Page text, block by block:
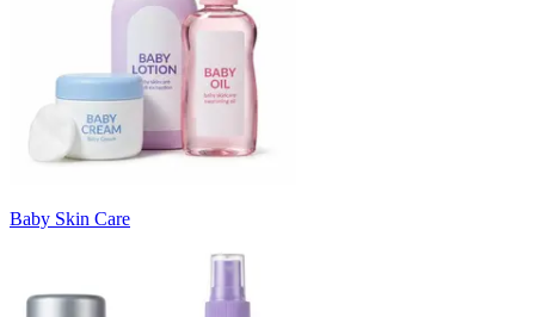
Baby Skin Care